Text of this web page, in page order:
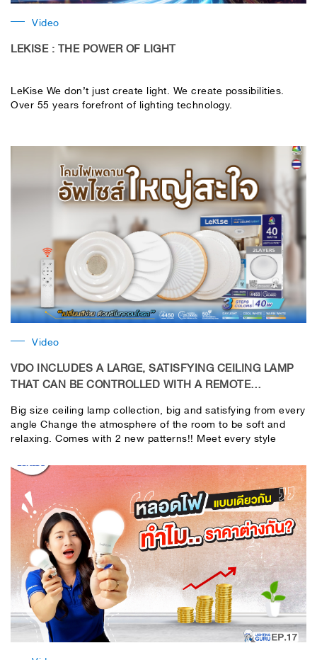
Video
LEKISE : THE POWER OF LIGHT
LeKise We don’t just create light. We create possibilities.
Over 55 years forefront of lighting technology.
Video
VDO INCLUDES A LARGE, SATISFYING CEILING LAMP
THAT CAN BE CONTROLLED WITH A REMOTE
Big size ceiling lamp collection, big and satisfying from every
angle Change the atmosphere of the room to be soft and
relaxing. Comes with 2 new patterns!! Meet every style